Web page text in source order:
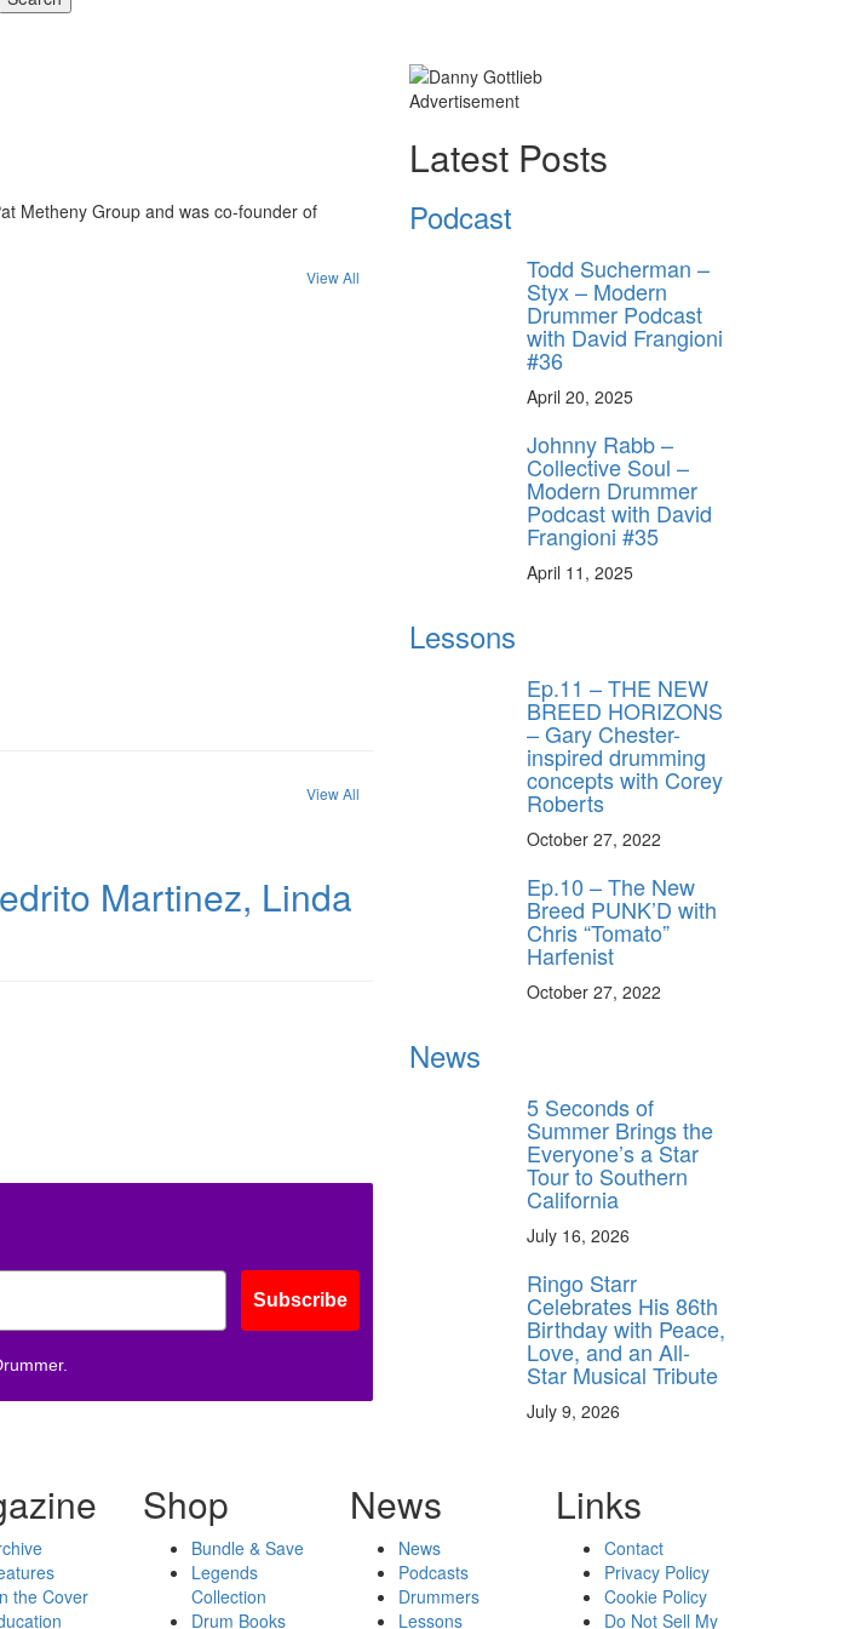
Metheny Group and was co-founder of
View All
View All
Martinez, Linda
Subscribe
Advertisement
Latest Posts
Podcast
Todd Sucherman –
Styx – Modern
Drummer Podcast
with David Frangioni
#36
April 20, 2025
Johnny Rabb –
Collective Soul –
Modern Drummer
Podcast with David
Frangioni #35
April 11, 2025
Lessons
Ep.11 – THE NEW
BREED HORIZONS
– Gary Chester-
inspired drumming
concepts with Corey
Roberts
October 27, 2022
Ep.10 – The New
Breed PUNK’D with
Chris “Tomato”
Harfenist
October 27, 2022
News
5 Seconds of
Summer Brings the
Everyone’s a Star
Tour to Southern
California
July 16, 2026
Ringo Starr
Celebrates His 86th
Birthday with Peace,
Love, and an All-
Star Musical Tribute
July 9, 2026
the Cover
Shop
Bundle & Save
Legends
Collection
Drum Books
News
News
Podcasts
Drummers
Lessons
Links
Contact
Privacy Policy
Cookie Policy
Do Not Sell My